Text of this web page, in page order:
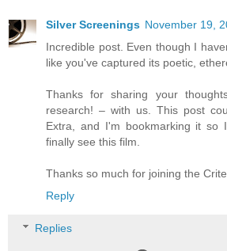
Silver Screenings November 19,
Incredible post. Even though I
like you've captured its poetic,
Thanks for sharing your
research! – with us. This post
Extra, and I'm bookmarking it
finally see this film.
Thanks so much for joining the
Reply
Replies